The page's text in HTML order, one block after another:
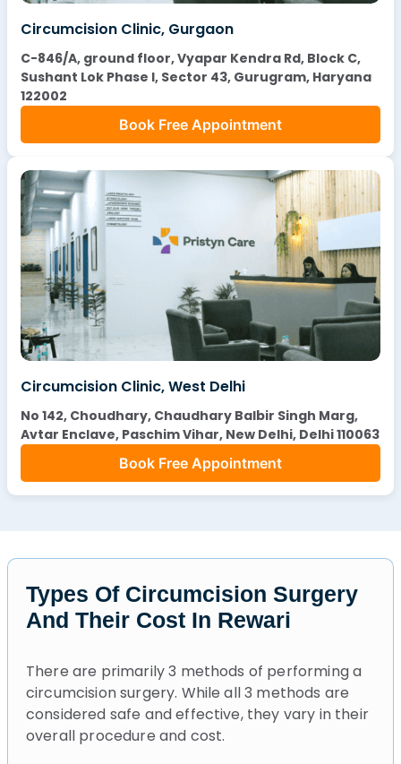
Circumcision Clinic, Gurgaon
C-846/A, ground floor, Vyapar Kendra Rd, Block C,
Sushant Lok Phase I, Sector 43, Gurugram, Haryana
122002
Book Free Appointment
Circumcision Clinic, West Delhi
No 142, Choudhary, Chaudhary Balbir Singh Marg,
Avtar Enclave, Paschim Vihar, New Delhi, Delhi 110063
Book Free Appointment
Types Of Circumcision Surgery
And Their Cost In Rewari
There are primarily 3 methods of performing a
circumcision surgery. While all 3 methods are
considered safe and effective, they vary in their
overall procedure and cost.